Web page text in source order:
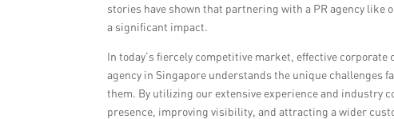
stories have shown that partnering with a PR agency
a significant impact.
In today’s fiercely competitive market, effective
agency in Singapore understands the unique challenges
them. By utilizing our extensive experience and industry
presence, improving visibility, and attracting a wider